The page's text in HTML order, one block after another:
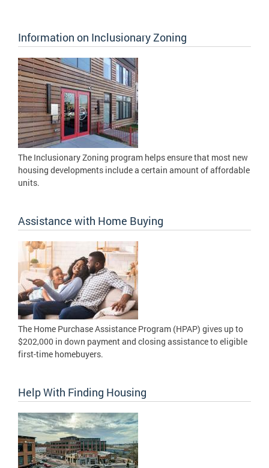
Information on Inclusionary Zoning
The Inclusionary Zoning program helps ensure that most new
housing developments include a certain amount of affordable
units.
Assistance with Home Buying
The Home Purchase Assistance Program (HPAP) gives up to
$202,000 in down payment and closing assistance to eligible
first-time homebuyers.
Help With Finding Housing